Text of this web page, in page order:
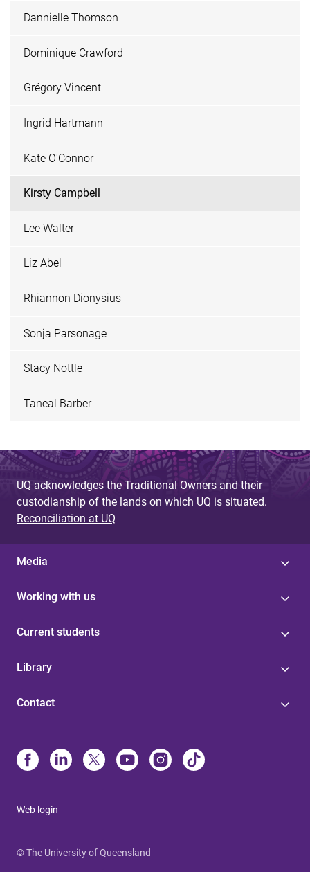
Dannielle Thomson
Dominique Crawford
Grégory Vincent
Ingrid Hartmann
Kate O'Connor
Kirsty Campbell
Lee Walter
Liz Abel
Rhiannon Dionysius
Sonja Parsonage
Stacy Nottle
Taneal Barber
UQ acknowledges the Traditional Owners and their
custodianship of the lands on which UQ is situated.
Reconciliation at UQ
Media
Working with us
Current students
Library
Contact
Web login
© The University of Queensland